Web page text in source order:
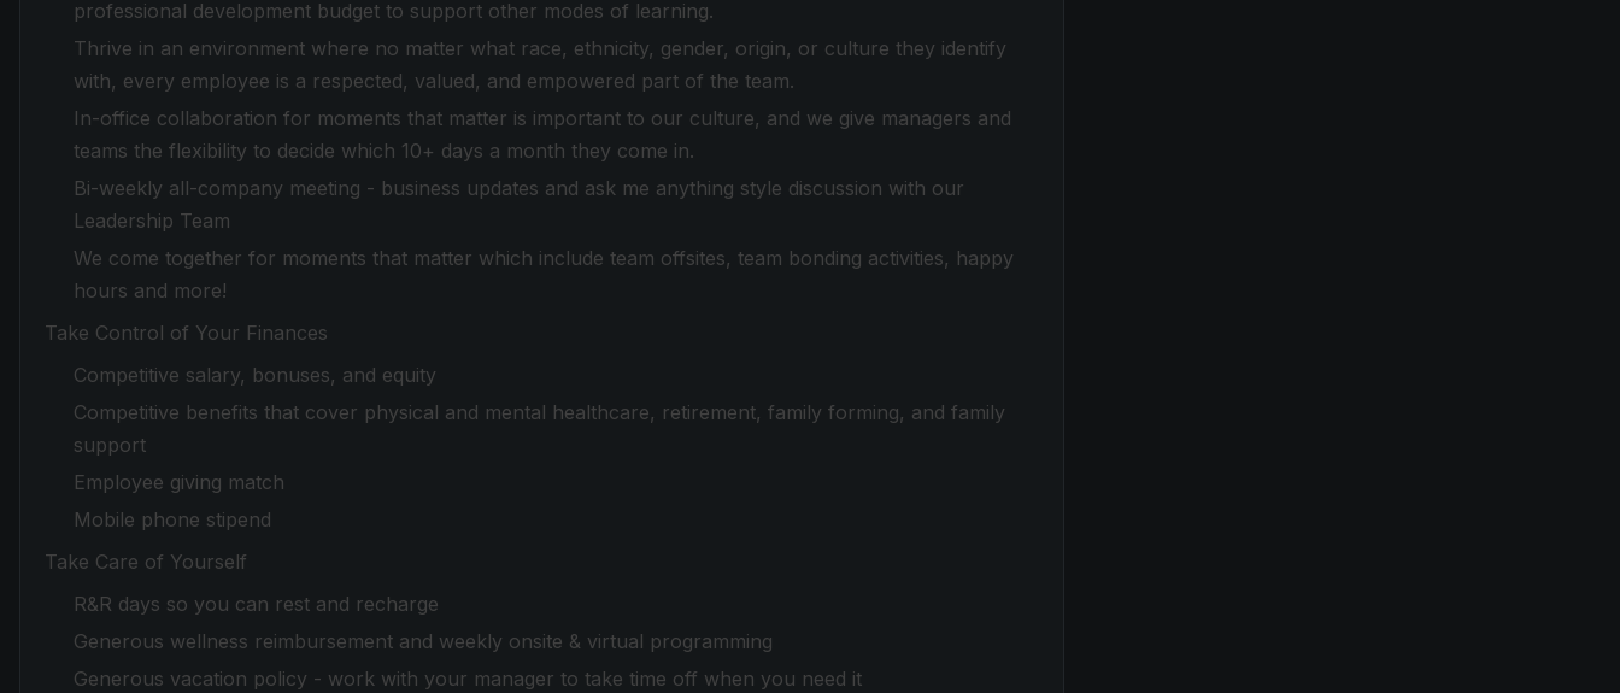
professional development budget to support other modes of learning.
Thrive in an environment where no matter what race, ethnicity, gender, origin, or culture they identify
with, every employee is a respected, valued, and empowered part of the team.
In-office collaboration for moments that matter is important to our culture, and we give managers and
teams the flexibility to decide which 10+ days a month they come in.
Bi-weekly all-company meeting - business updates and ask me anything style discussion with our
Leadership Team
We come together for moments that matter which include team offsites, team bonding activities, happy
hours and more!
Take Control of Your Finances
Competitive salary, bonuses, and equity
Competitive benefits that cover physical and mental healthcare, retirement, family forming, and family
support
Employee giving match
Mobile phone stipend
Take Care of Yourself
R&R days so you can rest and recharge
Generous wellness reimbursement and weekly onsite & virtual programming
Generous vacation policy - work with your manager to take time off when you need it